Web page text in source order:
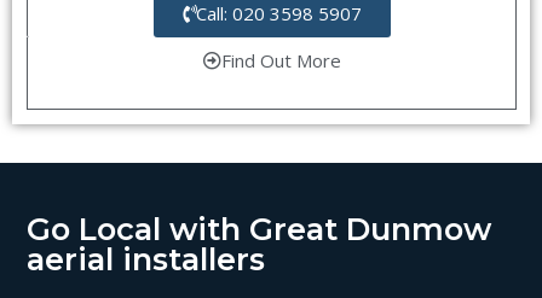
Call: 020 3598 5907
Find Out More
Go Local with Great Dunmow
aerial installers